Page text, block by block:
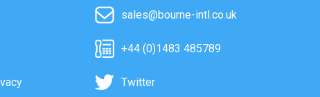
sales@bourne-intl.co.uk
+44 (0)1483 485789
Twitter